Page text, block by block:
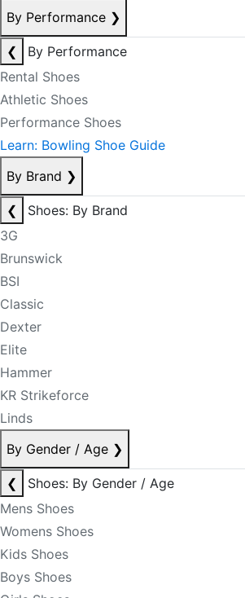
By Performance ❯
❮
By Performance
Rental Shoes
Athletic Shoes
Performance Shoes
Learn: Bowling Shoe Guide
By Brand ❯
❮
Shoes: By Brand
3G
Brunswick
BSI
Classic
Dexter
Elite
Hammer
KR Strikeforce
Linds
By Gender / Age ❯
❮
Shoes: By Gender / Age
Mens Shoes
Womens Shoes
Kids Shoes
Boys Shoes